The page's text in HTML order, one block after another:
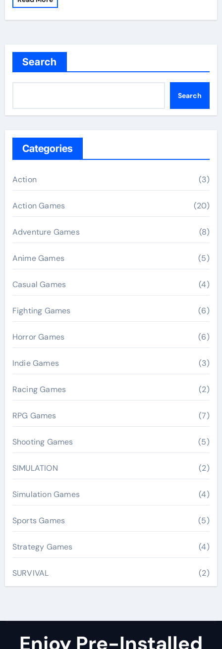
Search
Search
Categories
Action (3)
Action Games (20)
Adventure Games (8)
Anime Games (5)
Casual Games (4)
Fighting Games (6)
Horror Games (6)
Indie Games (3)
Racing Games (2)
RPG Games (7)
Shooting Games (5)
SIMULATION (2)
Simulation Games (4)
Sports Games (5)
Strategy Games (4)
SURVIVAL (2)
Enjoy Pre-Installed